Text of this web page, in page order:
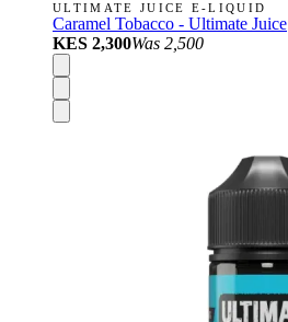
ULTIMATE JUICE E-LIQUID
Caramel Tobacco - Ultimate Juice
KES 2,300Was 2,500